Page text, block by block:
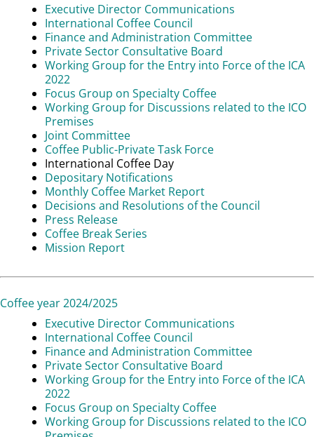
Executive Director Communications
International Coffee Council
Finance and Administration Committee
Private Sector Consultative Board
Working Group for the Entry into Force of the ICA
2022
Focus Group on Specialty Coffee
Working Group for Discussions related to the ICO
Premises
Joint Committee
Coffee Public-Private Task Force
International Coffee Day
Depositary Notifications
Monthly Coffee Market Report
Decisions and Resolutions of the Council
Press Release
Coffee Break Series
Mission Report
Coffee year 2024/2025
Executive Director Communications
International Coffee Council
Finance and Administration Committee
Private Sector Consultative Board
Working Group for the Entry into Force of the ICA
2022
Focus Group on Specialty Coffee
Working Group for Discussions related to the ICO